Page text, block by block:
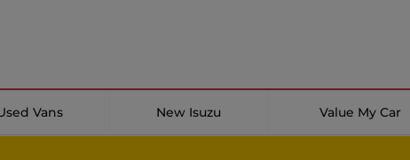
Vans New Isuzu Value My Car